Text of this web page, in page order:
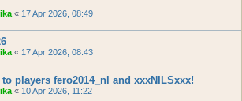
« 17 Apr 2026, 08:49
« 17 Apr 2026, 08:43
players fero2014_nl and xxxNILSxxx!
« 10 Apr 2026, 11:22